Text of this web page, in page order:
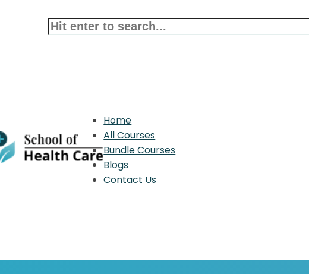
Home
All Courses
Bundle Courses
Blogs
Contact Us